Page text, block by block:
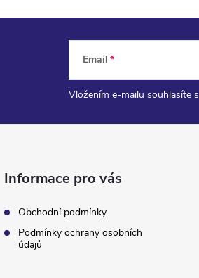
Email
Vložením e-mailu souhlasíte s
Informace pro vás
Obchodní podmínky
Podmínky ochrany osobních
údajů